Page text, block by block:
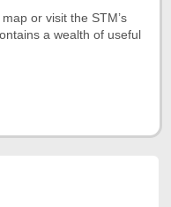
or visit the STM’s
a wealth of useful